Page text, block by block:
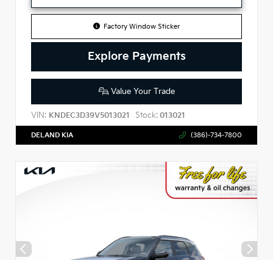
Factory Window Sticker
Explore Payments
Value Your Trade
VIN: KNDEC3D39V5013021 Stock: 013021
DELAND KIA (386)-734-7800